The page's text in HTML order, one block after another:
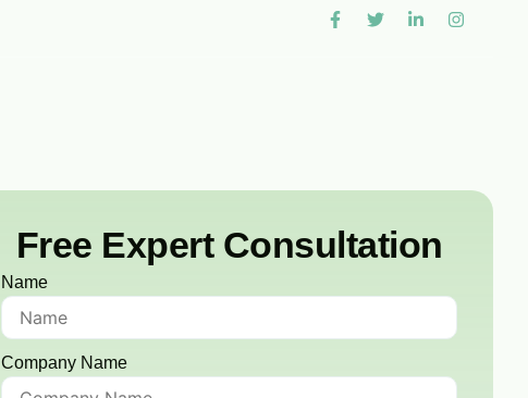
Free Expert Consultation
Name
Company Name